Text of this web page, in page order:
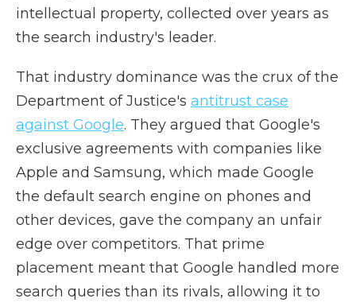
intellectual property, collected over years as
the search industry's leader.
That industry dominance was the crux of the
Department of Justice's antitrust case
against Google. They argued that Google's
exclusive agreements with companies like
Apple and Samsung, which made Google
the default search engine on phones and
other devices, gave the company an unfair
edge over competitors. That prime
placement meant that Google handled more
search queries than its rivals, allowing it to